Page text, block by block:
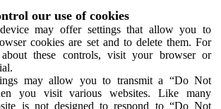
our use of cookies
may offer settings that allow you to
cookies are set and to delete them. For
these controls, visit your browser or
may allow you to transmit a “Do Not
you visit various websites. Like many
is not designed to respond to “Do Not